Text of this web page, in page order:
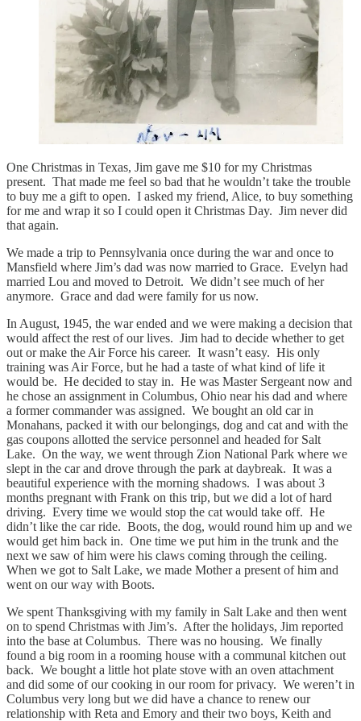
One Christmas in Texas, Jim gave me $10 for my Christmas
present. That made me feel so bad that he wouldn’t take the trouble
to buy me a gift to open. I asked my friend, Alice, to buy something
for me and wrap it so I could open it Christmas Day. Jim never did
that again.
We made a trip to Pennsylvania once during the war and once to
Mansfield where Jim’s dad was now married to Grace. Evelyn had
married Lou and moved to Detroit. We didn’t see much of her
anymore. Grace and dad were family for us now.
In August, 1945, the war ended and we were making a decision that
would affect the rest of our lives. Jim had to decide whether to get
out or make the Air Force his career. It wasn’t easy. His only
training was Air Force, but he had a taste of what kind of life it
would be. He decided to stay in. He was Master Sergeant now and
he chose an assignment in Columbus, Ohio near his dad and where
a former commander was assigned. We bought an old car in
Monahans, packed it with our belongings, dog and cat and with the
gas coupons allotted the service personnel and headed for Salt
Lake. On the way, we went through Zion National Park where we
slept in the car and drove through the park at daybreak. It was a
beautiful experience with the morning shadows. I was about 3
months pregnant with Frank on this trip, but we did a lot of hard
driving. Every time we would stop the cat would take off. He
didn’t like the car ride. Boots, the dog, would round him up and we
would get him back in. One time we put him in the trunk and the
next we saw of him were his claws coming through the ceiling.
When we got to Salt Lake, we made Mother a present of him and
went on our way with Boots.
We spent Thanksgiving with my family in Salt Lake and then went
on to spend Christmas with Jim’s. After the holidays, Jim reported
into the base at Columbus. There was no housing. We finally
found a big room in a rooming house with a communal kitchen out
back. We bought a little hot plate stove with an oven attachment
and did some of our cooking in our room for privacy. We weren’t in
Columbus very long but we did have a chance to renew our
relationship with Reta and Emory and their two boys, Keith and